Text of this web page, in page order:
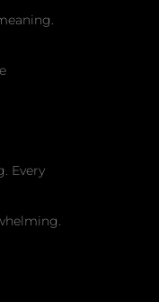
Every